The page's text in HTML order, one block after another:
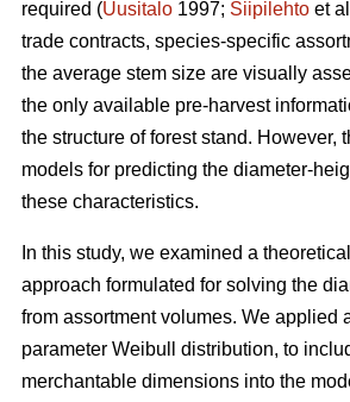
required (Uusitalo 1997; Siipilehto et
trade contracts, species-specific
the average stem size are visually
the only available pre-harvest
the structure of forest stand. However,
models for predicting the diameter-
these characteristics.
In this study, we examined a
approach formulated for solving the
from assortment volumes. We applied
parameter Weibull distribution, to
merchantable dimensions into the